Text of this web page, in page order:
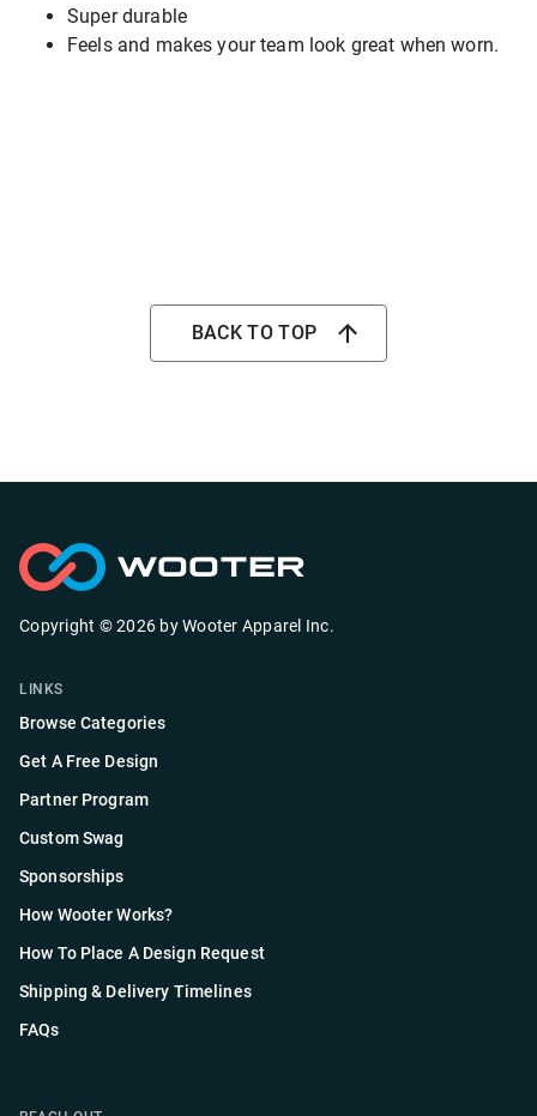
Super durable
Feels and makes your team look great when worn.
BACK TO TOP
Copyright ©2026 by Wooter Apparel Inc.
LINKS
Browse Categories
Get A Free Design
Partner Program
Custom Swag
Sponsorships
How Wooter Works?
How To Place A Design Request
Shipping & Delivery Timelines
FAQs